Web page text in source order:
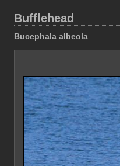
Bufflehead
Bucephala albeola